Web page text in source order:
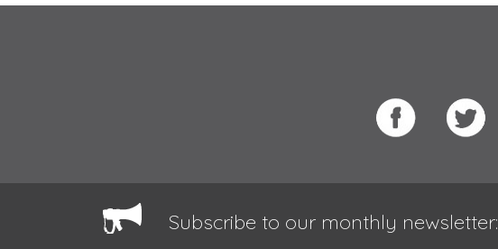
Subscribe to our monthly newsletter: